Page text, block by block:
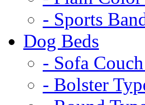
- Sports
Dog Beds
- Sofa
- Bolster